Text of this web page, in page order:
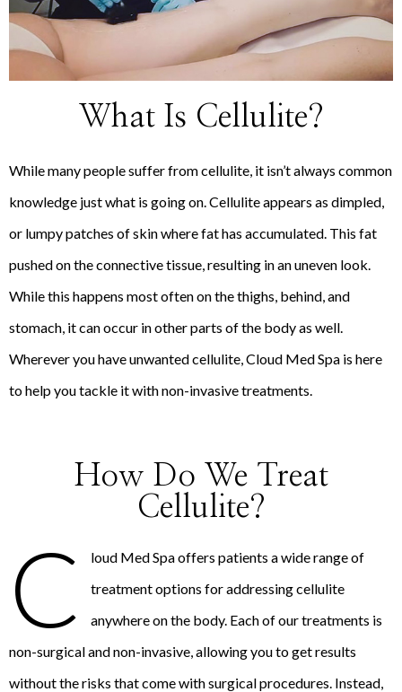
What Is Cellulite?
While many people suffer from cellulite, it isn’t always common
knowledge just what is going on. Cellulite appears as dimpled,
or lumpy patches of skin where fat has accumulated. This fat
pushed on the connective tissue, resulting in an uneven look.
While this happens most often on the thighs, behind, and
stomach, it can occur in other parts of the body as well.
Wherever you have unwanted cellulite, Cloud Med Spa is here
to help you tackle it with non-invasive treatments.
How Do We Treat
Cellulite?
C
loud Med Spa offers patients a wide range of
treatment options for addressing cellulite
anywhere on the body. Each of our treatments is
non-surgical and non-invasive, allowing you to get results
without the risks that come with surgical procedures. Instead,